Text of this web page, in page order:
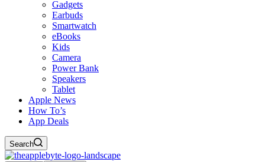
Gadgets
Earbuds
Smartwatch
eBooks
Kids
Camera
Power Bank
Speakers
Tablet
Apple News
How To’s
App Deals
Search